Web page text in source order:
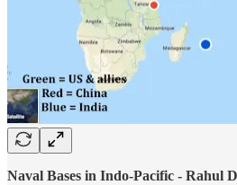
Naval Bases in Indo-Pacific - Rahul